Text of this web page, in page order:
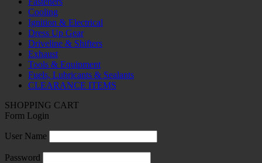
Cooling
Ignition & Electrical
Dress Up Gear
Driveline & Shifters
Exhaust
Tools & Equipment
Fuels, Lubricants & Sealants
CLEARANCE ITEMS
SHOPPING CART
Form Login
User Name
Password